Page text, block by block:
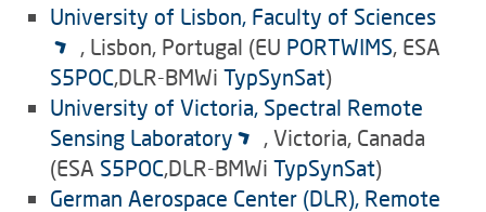
University of Lisbon, Faculty of Sciences
, Lisbon, Portugal (EU PORTWIMS, ESA
S5POC,DLR-BMWi TypSynSat)
University of Victoria, Spectral Remote
Sensing Laboratory
, Victoria, Canada
(ESA S5POC,DLR-BMWi TypSynSat)
German Aerospace Center (DLR), Remote